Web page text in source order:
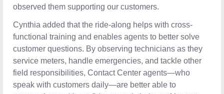
observed them supporting our customers.
Cynthia added that the ride-along helps with cross-
functional training and enables agents to better solve
customer questions. By observing technicians as they
service meters, handle emergencies, and tackle other
field responsibilities, Contact Center agents—who speak
with customers daily—are better able to communicate